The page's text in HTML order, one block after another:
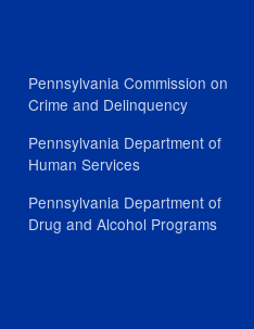
Pennsylvania Commission on
Crime and Delinquency
Pennsylvania Department of
Human Services
Pennsylvania Department of
Drug and Alcohol Programs